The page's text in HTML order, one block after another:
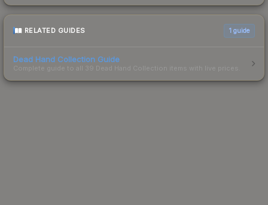
RELATED GUIDES 1 guide
Dead Hand Collection Guide
Complete guide to all 39 Dead Hand Collection items with live prices.